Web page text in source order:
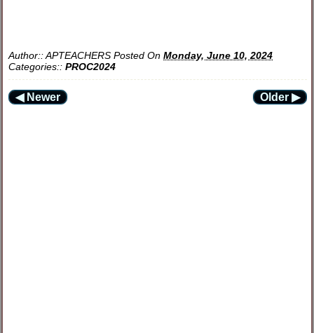
Author::APTEACHERS Posted OnMonday, June 10, 2024
Categories::PROC2024
◀ Newer Older ▶